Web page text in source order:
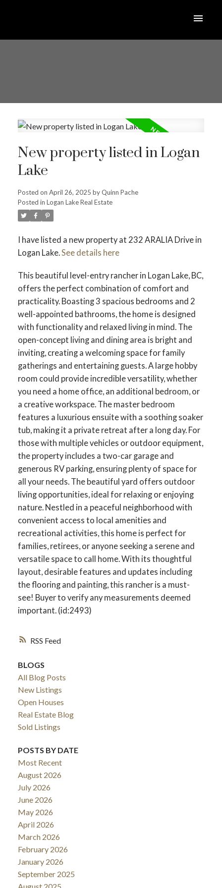
RSS
New property listed in Logan
Lake
Posted on April 26, 2025 byQuinn Pache
Posted in Logan Lake Real Estate
I have listed a new property at 232 ARALIA Drive in
Logan Lake.See details here
This beautiful level-entry rancher in Logan Lake, BC,
offers the perfect combination of comfort and
practicality. Boasting 3 spacious bedrooms and 2
well-appointed bathrooms, the home is designed
with functionality and relaxed living in mind. The
open-concept living and dining area is bright and
inviting, creating a welcoming space for family
gatherings and entertaining guests. A large hobby
room could provide incredible versatility, whether
you need a home office, an additional bedroom, or
a creative workspace. The master bedroom
features a luxurious ensuite with a soothing soaker
tub, making it a private retreat after a long day. For
those with multiple vehicles or outdoor equipment,
the property includes a two-car garage and
generous RV parking, ensuring plenty of space for
all your needs. The beautiful yard offers outdoor
living opportunities, ideal for relaxing or enjoying
nature. Nestled in a peaceful neighborhood with
convenient access to local amenities and
recreational activities, this home is perfect for
families, retirees, or anyone seeking a serene and
versatile space to call home. With its thoughtful
layout, desirable features and updates including
the flooring and painting, this rancher is a must-
see! Buyer to verify any measurements deemed
important. (id:2493)
BLOGS
All Blog Posts
New Listings
Open Houses
Real Estate Blog
Sold Listings
POSTS BY DATE
Most Recent
August 2026
July 2026
June 2026
May 2026
April 2026
March 2026
February 2026
January 2026
September 2025